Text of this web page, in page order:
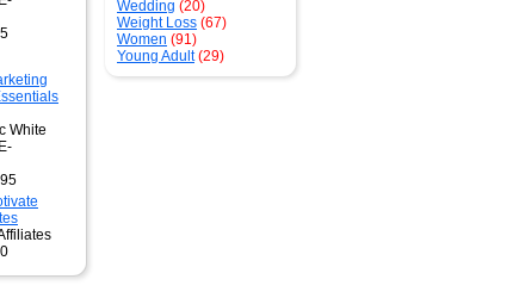
White
Wedding (20)
Weight Loss (67)
Women (91)
Young Adult(29)